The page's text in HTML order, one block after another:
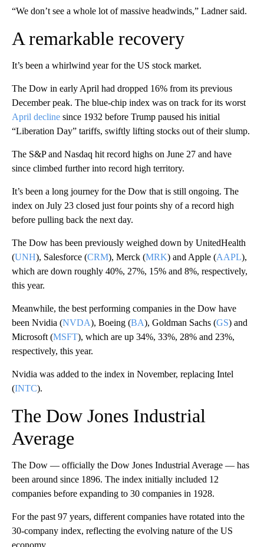
“We don’t see a whole lot of massive headwinds,” Ladner said.
A remarkable recovery
It’s been a whirlwind year for the US stock market.
The Dow in early April had dropped 16% from its previous
December peak. The blue-chip index was on track for its worst
April decline since 1932 before Trump paused his initial
“Liberation Day” tariffs, swiftly lifting stocks out of their slump.
The S&P and Nasdaq hit record highs on June 27 and have
since climbed further into record high territory.
It’s been a long journey for the Dow that is still ongoing. The
index on July 23 closed just four points shy of a record high
before pulling back the next day.
The Dow has been previously weighed down by UnitedHealth
(UNH), Salesforce (CRM), Merck (MRK) and Apple (AAPL),
which are down roughly 40%, 27%, 15% and 8%, respectively,
this year.
Meanwhile, the best performing companies in the Dow have
been Nvidia (NVDA), Boeing (BA), Goldman Sachs (GS) and
Microsoft (MSFT), which are up 34%, 33%, 28% and 23%,
respectively, this year.
Nvidia was added to the index in November, replacing Intel
(INTC).
The Dow Jones Industrial
Average
The Dow — officially the Dow Jones Industrial Average — has
been around since 1896. The index initially included 12
companies before expanding to 30 companies in 1928.
For the past 97 years, different companies have rotated into the
30-company index, reflecting the evolving nature of the US